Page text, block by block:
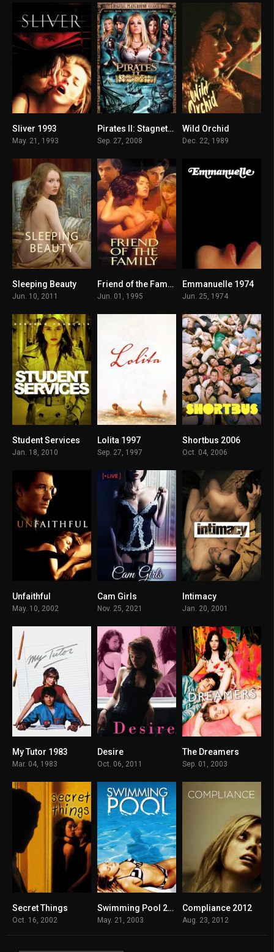
Sliver 1993
May. 21, 1993
7.4Pirates II: Stagnetti’s Revenge
Sep. 27, 2008
Wild Orchid
Dec. 22, 1989
5.3
Sleeping Beauty
Jun. 10, 2011
4.5Friend of the Family 1995
Jun. 01, 1995
5.2
Emmanuelle 1974
Jun. 25, 1974
Student Services
Jan. 18, 2010
Lolita 1997
Sep. 27, 1997
Shortbus 2006
Oct. 04, 2006
Unfaithful
May. 10, 2002
Cam Girls
Nov. 25, 2021
Intimacy
Jan. 20, 2001
My Tutor 1983
Mar. 04, 1983
Desire
Oct. 06, 2011
The Dreamers
Sep. 01, 2003
Secret Things
Oct. 16, 2002
6.7Swimming Pool 2003
May. 21, 2003
6.4
Compliance 2012
Aug. 23, 2012